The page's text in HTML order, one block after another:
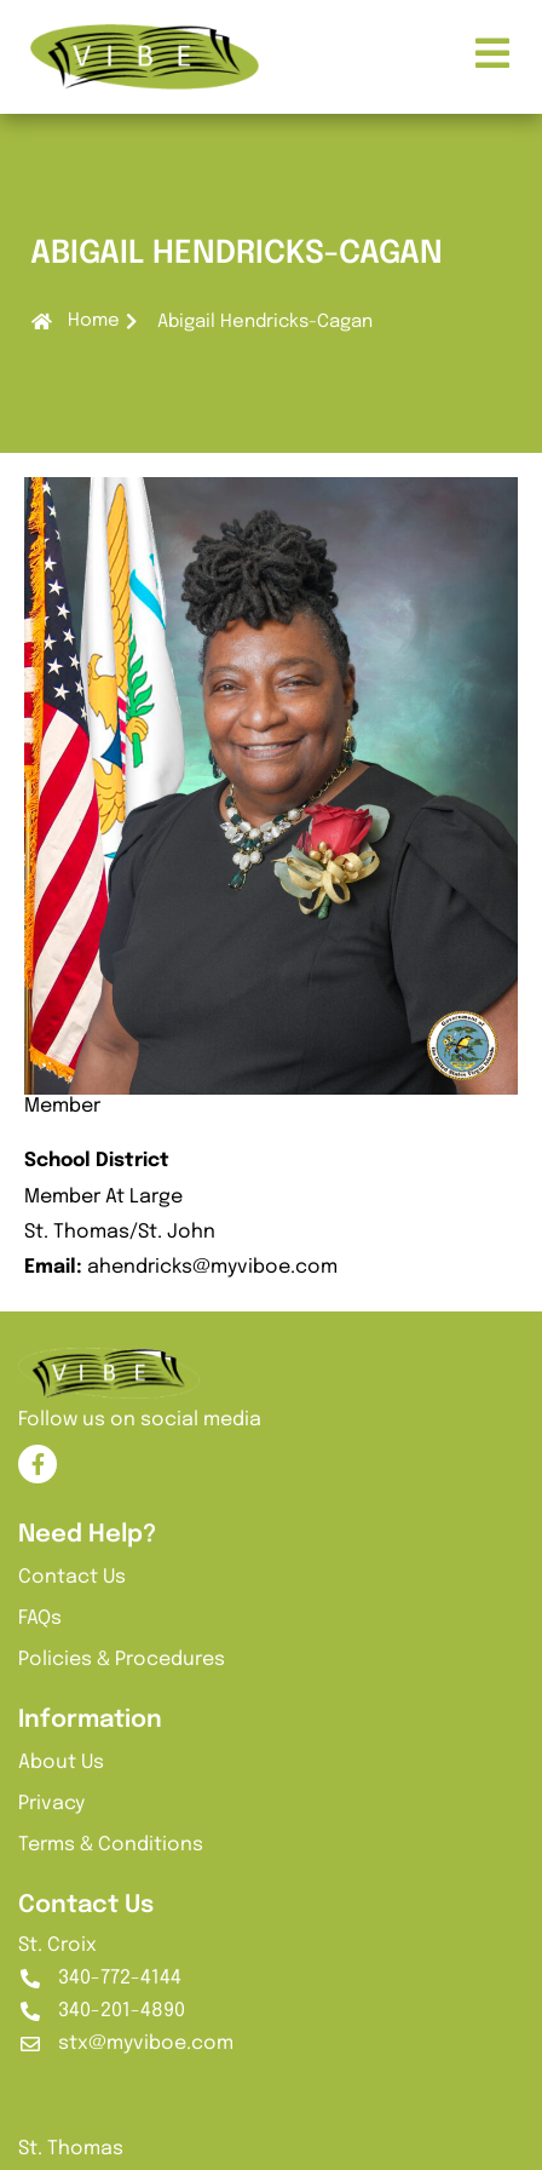
ABIGAIL HENDRICKS-CAGAN
Home Abigail Hendricks-Cagan
Member
School District
Member At Large
St. Thomas/St. John
Email: ahendricks@myviboe.com
Follow us on social media
Need Help?
Contact Us
FAQs
Policies & Procedures
Information
About Us
Privacy
Terms & Conditions
Contact Us
St. Croix
340-772-4144
340-201-4890
stx@myviboe.com
St. Thomas